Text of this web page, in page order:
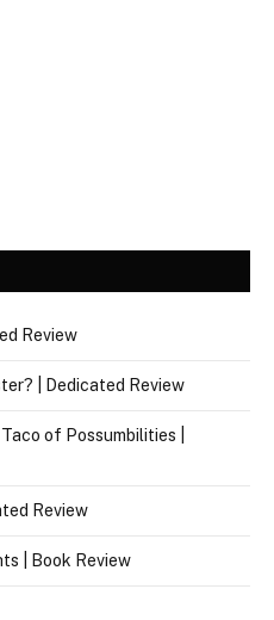
Review
| Dedicated Review
of Possumbilities |
Review
| Book Review